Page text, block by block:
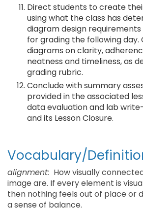
Direct students to create
using what the class has
diagram design
for grading the following day.
diagrams on clarity,
neatness and timeliness, as
grading rubric.
Conclude with summary
provided in the associated
data evaluation and lab
and its Lesson Closure.
Vocabulary/
alignment: How visually
image are. If every element is
then nothing feels out of place or
a sense of balance.